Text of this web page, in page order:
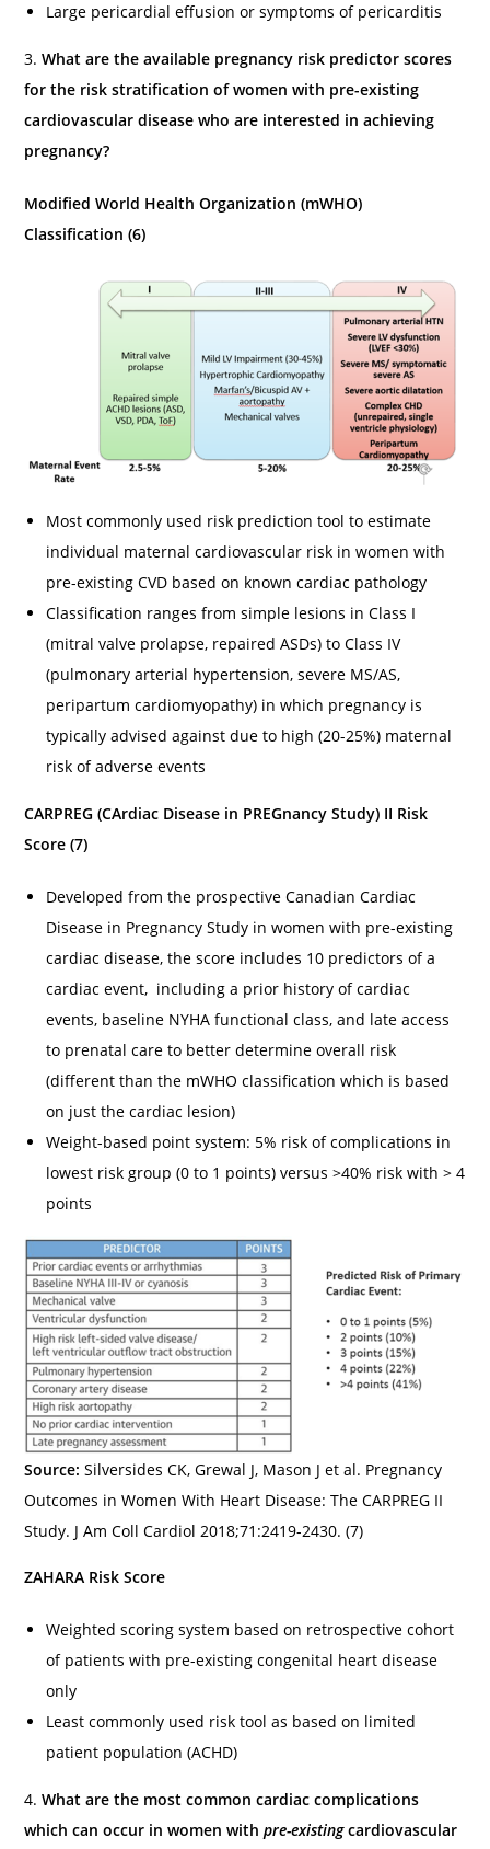
Large pericardial effusion or symptoms of pericarditis
3.What are the available pregnancy risk predictor scores
for the risk stratification of women with pre-existing
cardiovascular disease who are interested in achieving
pregnancy?
Modified World Health Organization (mWHO)
Classification (6)
Most commonly used risk prediction tool to estimate
individual maternal cardiovascular risk in women with
pre-existing CVD based on known cardiac pathology
Classification ranges from simple lesions in Class I
(mitral valve prolapse, repaired ASDs) to Class IV
(pulmonary arterial hypertension, severe MS/AS,
peripartum cardiomyopathy) in which pregnancy is
typically advised against due to high (20-25%) maternal
risk of adverse events
CARPREG (CArdiac Disease in PREGnancy Study) II Risk
Score (7)
Developed from the prospective Canadian Cardiac
Disease in Pregnancy Study in women with pre-existing
cardiac disease, the score includes 10 predictors of a
cardiac event, including a prior history of cardiac
events, baseline NYHA functional class, and late access
to prenatal care to better determine overall risk
(different than the mWHO classification which is based
on just the cardiac lesion)
Weight-based point system: 5% risk of complications in
lowest risk group (0 to 1 points) versus >40% risk with > 4
points
Source:Silversides CK, Grewal J, Mason J et al. Pregnancy
Outcomes in Women With Heart Disease: The CARPREG II
Study. J Am Coll Cardiol 2018;71:2419-2430. (7)
ZAHARA Risk Score
Weighted scoring system based on retrospective cohort
of patients with pre-existing congenital heart disease
only
Least commonly used risk tool as based on limited
patient population (ACHD)
4.What are the most common cardiac complications
which can occur in women withpre-existingcardiovascular